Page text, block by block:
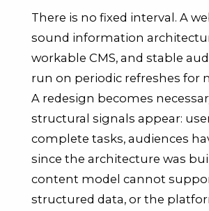
There is no fixed interval. A
sound information
workable CMS, and stable
run on periodic refreshes for
A redesign becomes
structural signals appear:
complete tasks, audiences
since the architecture was
content model cannot
structured data, or the